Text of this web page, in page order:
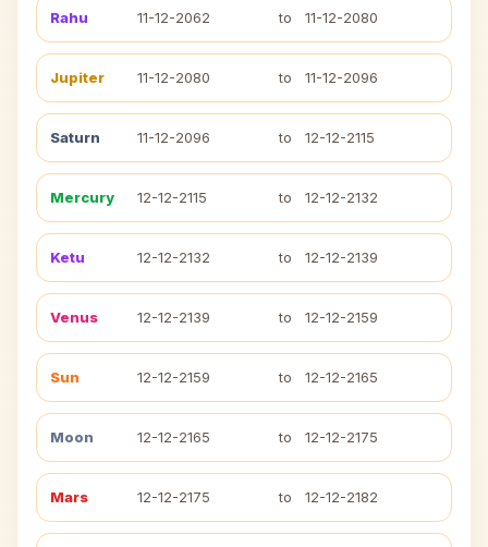
Rahu 11-12-2062 to 11-12-2080
Jupiter 11-12-2080 to 11-12-2096
Saturn 11-12-2096 to 12-12-2115
Mercury 12-12-2115 to 12-12-2132
Ketu 12-12-2132 to 12-12-2139
Venus 12-12-2139 to 12-12-2159
Sun 12-12-2159 to 12-12-2165
Moon 12-12-2165 to 12-12-2175
Mars 12-12-2175 to 12-12-2182